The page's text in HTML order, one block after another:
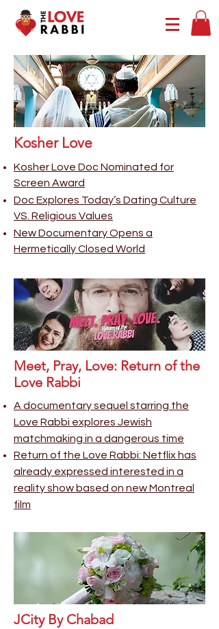
Kosher Love
Kosher Love Doc Nominated for
Screen Award
Doc Explores Today’s Dating Culture
VS. Religious Values
New Documentary Opens a
Hermetically Closed World
Meet, Pray, Love: Return of the
Love Rabbi
A documentary sequel starring the
Love Rabbi explores Jewish
matchmaking in a dangerous time
Return of the Love Rabbi: Netflix has
already expressed interested in a
reality show based on new Montreal
film
JCity By Chabad